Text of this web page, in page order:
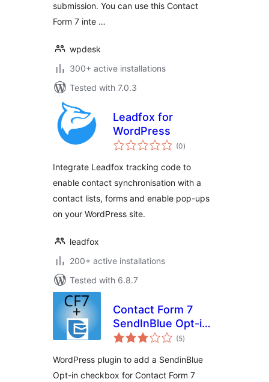
submission. You can use this Contact
Form 7 inte …
wpdesk
300+ active installations
Tested with 7.0.3
Leadfox for
WordPress
(0total
ratings
)
Integrate Leadfox tracking code to
enable contact synchronisation with a
contact lists, forms and enable pop-ups
on your WordPress site.
leadfox
200+ active installations
Tested with 6.8.7
Contact Form 7
SendInBlue Opt-in
Checkbox
(5total
ratings
)
WordPress plugin to add a SendinBlue
Opt-in checkbox for Contact Form 7